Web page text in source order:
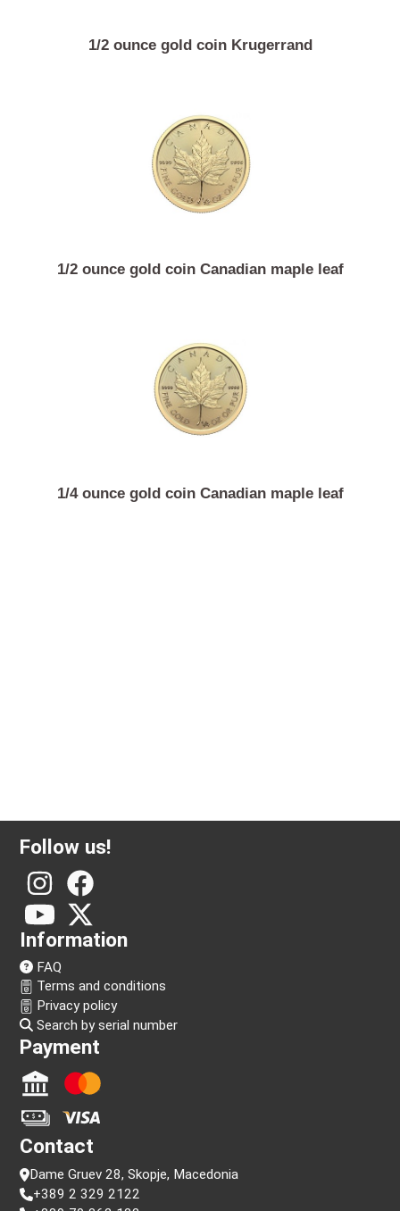
1/2 ounce gold coin Krugerrand
1/2 ounce gold coin Canadian maple leaf
Follow us!
Information
FAQ
Privacy policy
Search by serial number